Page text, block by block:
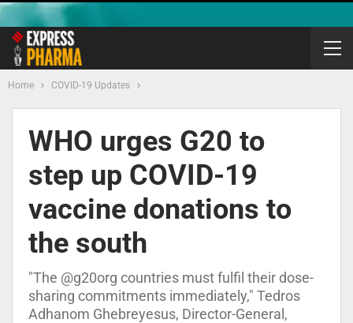
Home COVID-19 Updates
WHO urges G20 to
step up COVID-19
vaccine donations to
the south
"The @g20org countries must fulfil their dose-
sharing commitments immediately," Tedros
Adhanom Ghebreyesus, Director-General,